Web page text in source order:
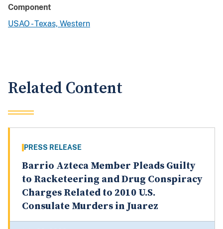
Component
USAO - Texas, Western
Related Content
PRESS RELEASE
Barrio Azteca Member Pleads Guilty
to Racketeering and Drug Conspiracy
Charges Related to 2010 U.S.
Consulate Murders in Juarez